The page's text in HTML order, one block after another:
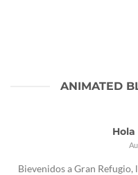
ANIMATED
Hola
Bievenidos a Gran